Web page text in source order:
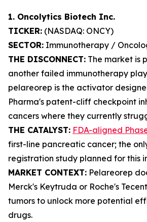
1. Oncolytics Biotech Inc.
TICKER: (NASDAQ: ONCY)
SECTOR: Immunotherapy /
THE DISCONNECT: The market is
another failed immunotherapy
pelareorep is the activator
Pharma's patent-cliff checkpoint
cancers where they currently
THE CATALYST: FDA-aligned
first-line pancreatic cancer; the
registration study planned for this
MARKET CONTEXT: Pelareorep
Merck's Keytruda or Roche's
tumors to unlock more potential
drugs.